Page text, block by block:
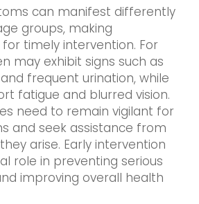
can manifest differently
groups, making
timely intervention. For
may exhibit signs such as
frequent urination, while
fatigue and blurred vision.
need to remain vigilant for
and seek assistance from
arise. Early intervention
role in preventing serious
improving overall health